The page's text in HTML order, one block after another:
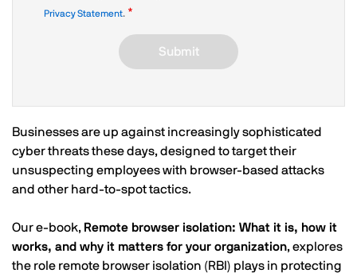
Privacy Statement.
Submit
Businesses are up against increasingly sophisticated
cyber threats these days, designed to target their
unsuspecting employees with browser-based attacks
and other hard-to-spot tactics.
Our e-book, Remote browser isolation: What it is, how it
works, and why it matters for your organization, explores
the role remote browser isolation (RBI) plays in protecting